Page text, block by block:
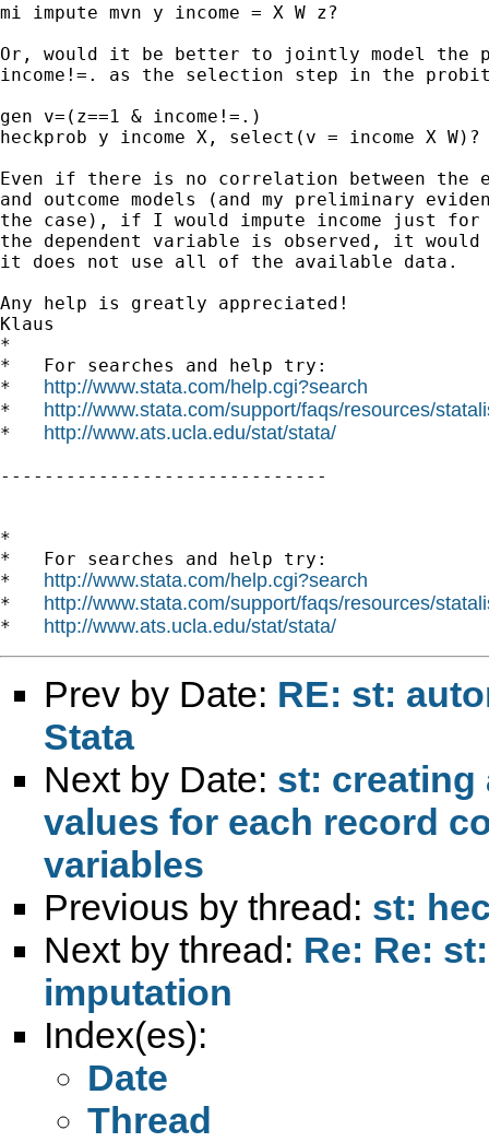
mi impute mvn y income = X W z?
Or, would it be better to jointly model the
income!=. as the selection step in the
gen v=(z==1 & income!=.)
heckprob y income X, select(v = income X W)?
Even if there is no correlation between
and outcome models (and my preliminary
the case), if I would impute income just for
the dependent variable is observed, it
it does not use all of the available data.
Any help is greatly appreciated!
Klaus
*
*   For searches and help try:
* http://www.stata.com/help.cgi?search
* http://www.stata.com/support/faqs/resources/
* http://www.ats.ucla.edu/stat/stata/
------------------------------
*
*   For searches and help try:
* http://www.stata.com/help.cgi?search
* http://www.stata.com/support/faqs/resources/
* http://www.ats.ucla.edu/stat/stata/
Prev by Date: RE: st:
Stata
Next by Date: st: creating
values for each record
variables
Previous by thread: st:
Next by thread: Re: Re:
imputation
Index(es):
Date
Thread